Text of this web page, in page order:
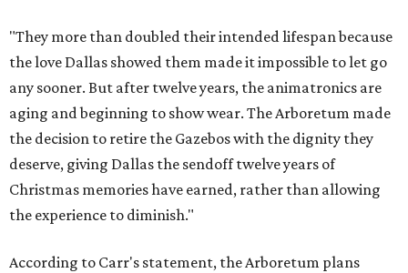
"They more than doubled their intended lifespan because
the love Dallas showed them made it impossible to let go
any sooner. But after twelve years, the animatronics are
aging and beginning to show wear. The Arboretum made
the decision to retire the Gazebos with the dignity they
deserve, giving Dallas the sendoff twelve years of
Christmas memories have earned, rather than allowing
the experience to diminish."
According to Carr's statement, the Arboretum plans